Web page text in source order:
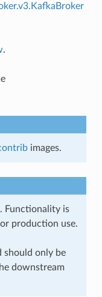
.
images.
Functionality is
production use.
should only be
downstream